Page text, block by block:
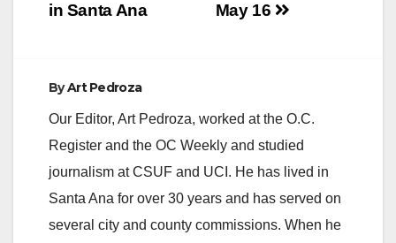
May 16
in Santa Ana
ByArt Pedroza
Our Editor, Art Pedroza, worked at the O.C.
Register and the OC Weekly and studied
journalism at CSUF and UCI. He has lived in
Santa Ana for over 30 years and has served on
several city and county commissions. When he